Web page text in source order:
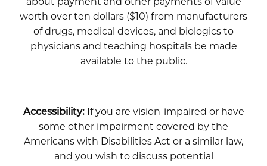
about payment and other payments of value
worth over ten dollars ($10) from manufacturers
of drugs, medical devices, and biologics to
physicians and teaching hospitals be made
available to the public.
Accessibility:If you are vision-impaired or have
some other impairment covered by the
Americans with Disabilities Act or a similar law,
and you wish to discuss potential